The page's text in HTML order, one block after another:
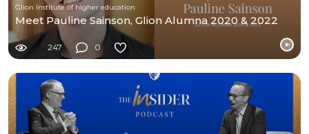
Glion Institute of higher education
Meet Pauline Sainson, Glion Alumna 2020 & 2022
247 0